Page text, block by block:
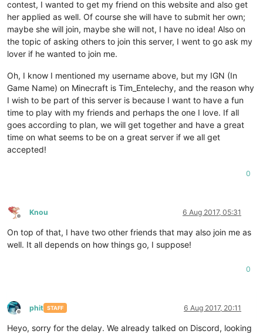
contest, I wanted to get my friend on this website and also get
her applied as well. Of course she will have to submit her own;
maybe she will join, maybe she will not, I have no idea! Also on
the topic of asking others to join this server, I went to go ask my
lover if he wanted to join me.
Oh, I know I mentioned my username above, but my IGN (In
Game Name) on Minecraft is Tim_Entelechy, and the reason why
I wish to be part of this server is because I want to have a fun
time to play with my friends and perhaps the one I love. If all
goes according to plan, we will get together and have a great
time on what seems to be on a great server if we all get
accepted!
0
Offline
Knou 6 Aug 2017, 05:31
On top of that, I have two other friends that may also join me as
well. It all depends on how things go, I suppose!
0
Offline
phit STAFF 6 Aug 2017, 20:11
Heyo, sorry for the delay. We already talked on Discord, looking